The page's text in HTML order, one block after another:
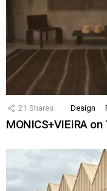
21 Shares Design
MONICS+VIEIRA